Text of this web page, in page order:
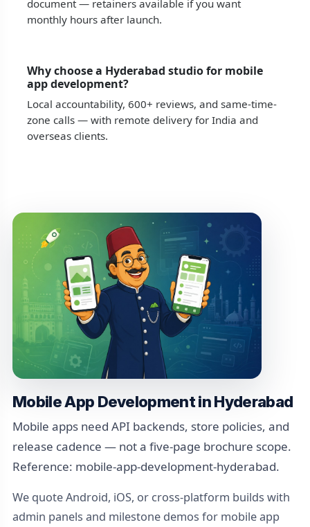
document — retainers available if you want
monthly hours after launch.
Why choose a Hyderabad studio for mobile
app development?
Local accountability, 600+ reviews, and same-time-
zone calls — with remote delivery for India and
overseas clients.
Mobile App Development in Hyderabad
Mobile apps need API backends, store policies, and
release cadence — not a five-page brochure scope.
Reference: mobile-app-development-hyderabad.
We quote Android, iOS, or cross-platform builds with
admin panels and milestone demos for mobile app